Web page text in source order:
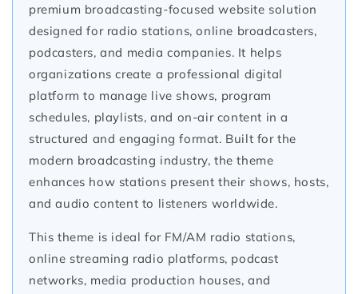
premium broadcasting-focused website solution
designed for radio stations, online broadcasters,
podcasters, and media companies. It helps
organizations create a professional digital
platform to manage live shows, program
schedules, playlists, and on-air content in a
structured and engaging format. Built for the
modern broadcasting industry, the theme
enhances how stations present their shows, hosts,
and audio content to listeners worldwide.
This theme is ideal for FM/AM radio stations,
online streaming radio platforms, podcast
networks, media production houses, and